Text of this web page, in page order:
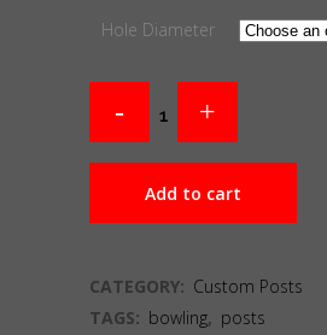
Hole Diameter
Add to cart
CATEGORY: Custom Posts
TAGS: bowling, posts